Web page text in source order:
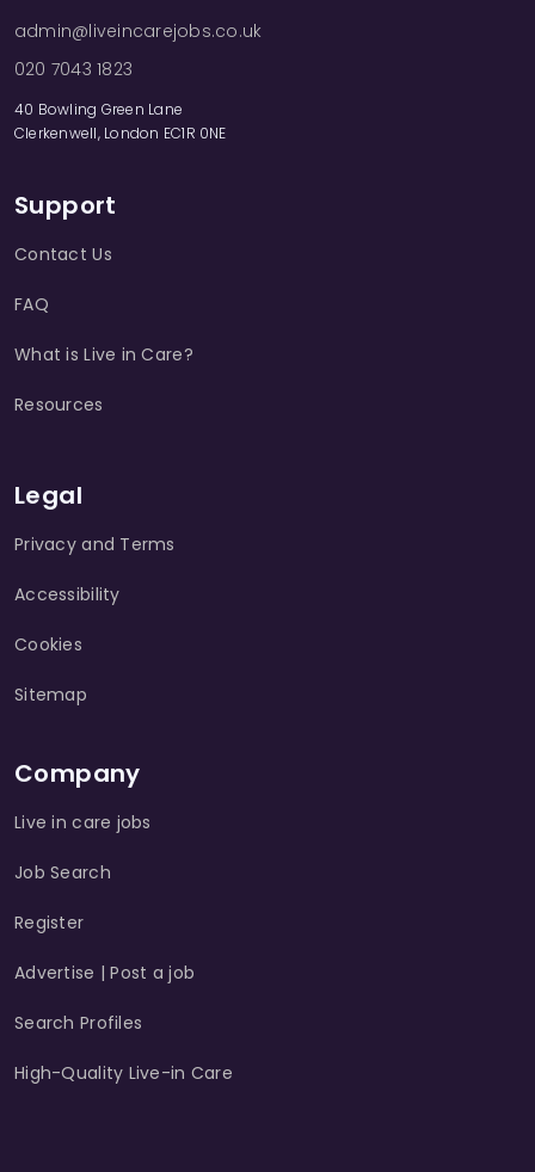
admin@liveincarejobs.co.uk
020 7043 1823
40 Bowling Green Lane
Clerkenwell, London EC1R 0NE
Support
Contact Us
FAQ
What is Live in Care?
Resources
Legal
Privacy and Terms
Accessibility
Cookies
Sitemap
Company
Live in care jobs
Job Search
Register
Advertise | Post a job
Search Profiles
High-Quality Live-in Care